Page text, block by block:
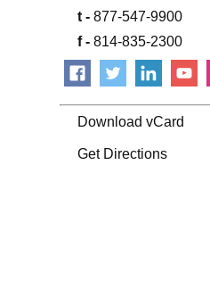
t - 877-547-9900
f - 814-835-2300
Download vCard
Get Directions